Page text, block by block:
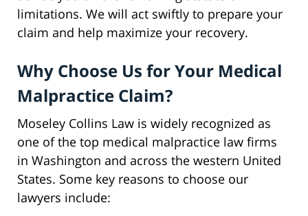
limitations. We will act swiftly to prepare your
claim and help maximize your recovery.
Why Choose Us for Your Medical
Malpractice Claim?
Moseley Collins Law is widely recognized as
one of the top medical malpractice law firms
in Washington and across the western United
States. Some key reasons to choose our
lawyers include: